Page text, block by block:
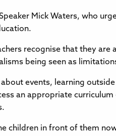
Mick Waters, who
recognise that they are
being seen as
events, learning
an appropriate
children in front of them